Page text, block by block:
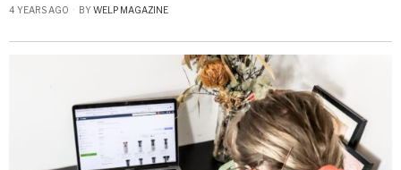
4 YEARS AGO BYWELP MAGAZINE